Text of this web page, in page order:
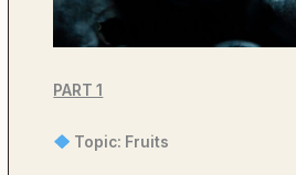
PART 1
Topic: Fruits